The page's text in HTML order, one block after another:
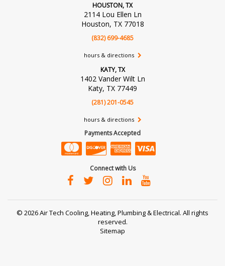
HOUSTON, TX
2114 Lou Ellen Ln
Houston, TX 77018
(832) 699-4685
hours & directions
KATY, TX
1402 Vander Wilt Ln
Katy, TX 77449
(281) 201-0545
hours & directions
Payments Accepted
Connect with Us
© 2026 Air Tech Cooling, Heating, Plumbing & Electrical. All rights
reserved.
Sitemap